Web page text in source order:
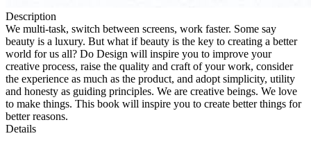
Description
We multi-task, switch between screens, work faster. Some say
beauty is a luxury. But what if beauty is the key to creating a better
world for us all? Do Design will inspire you to improve your
creative process, raise the quality and craft of your work, consider
the experience as much as the product, and adopt simplicity, utility
and honesty as guiding principles. We are creative beings. We love
to make things. This book will inspire you to create better things for
better reasons.
Details